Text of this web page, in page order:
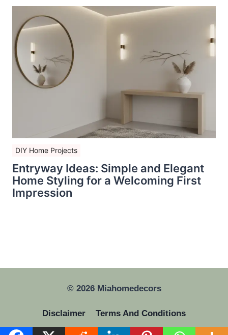
DIY Home Projects
Entryway Ideas: Simple and Elegant
Home Styling for a Welcoming First
Impression
© 2026 Miahomedecors
Disclaimer
Terms And Conditions
Privacy Policy
GDPR About Us